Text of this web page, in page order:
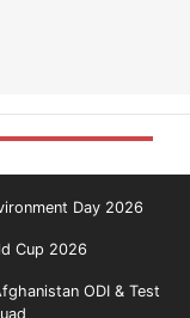
Day 2026
Cup 2026
ODI & Test